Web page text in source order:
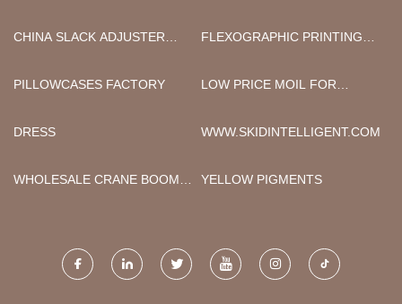
CHINA SLACK ADJUSTER
FLEXOGRAPHIC PRINTING
PILLOWCASES FACTORY
LOW PRICE MOIL FOR
DRESS
WWW.SKIDINTELLIGENT.COM
WHOLESALE CRANE BOOM
YELLOW PIGMENTS